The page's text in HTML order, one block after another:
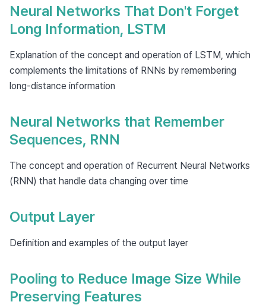
Neural Networks That Don't Forget
Long Information, LSTM
Explanation of the concept and operation of LSTM, which
complements the limitations of RNNs by remembering
long-distance information
Neural Networks that Remember
Sequences, RNN
The concept and operation of Recurrent Neural Networks
(RNN) that handle data changing over time
Output Layer
Definition and examples of the output layer
Pooling to Reduce Image Size While
Preserving Features